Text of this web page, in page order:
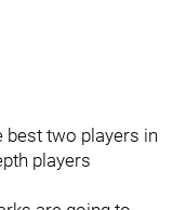
best two players in
players